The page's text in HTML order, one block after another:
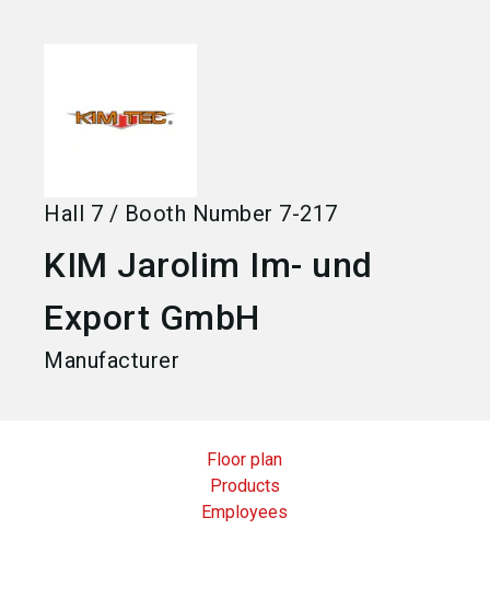
Hall 7 / Booth Number 7-217
KIM Jarolim Im- und
Export GmbH
Manufacturer
Floor plan
Products
Employees